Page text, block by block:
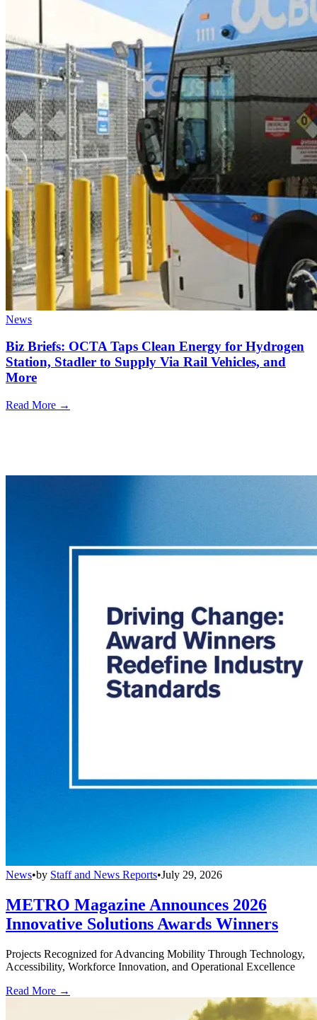
News
Biz Briefs: OCTA Taps Clean Energy for Hydrogen
Station, Stadler to Supply Via Rail Vehicles, and
More
Read More →
News•by Staff and News Reports•July 29, 2026
METRO Magazine Announces 2026
Innovative Solutions Awards Winners
Projects Recognized for Advancing Mobility Through Technology,
Accessibility, Workforce Innovation, and Operational Excellence
Read More →